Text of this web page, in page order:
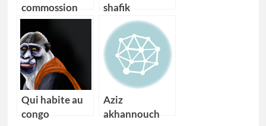
commossion
angola
shafik
Qui habite au
congo
Aziz
akhannouch